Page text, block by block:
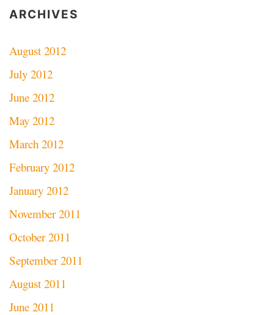
ARCHIVES
August 2012
July 2012
June 2012
May 2012
March 2012
February 2012
January 2012
November 2011
October 2011
September 2011
August 2011
June 2011